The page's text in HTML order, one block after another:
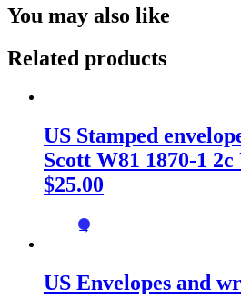
You may also like
Related products
US Stamped
Scott W81 1870-1
$25.00
→
US Envelopes and